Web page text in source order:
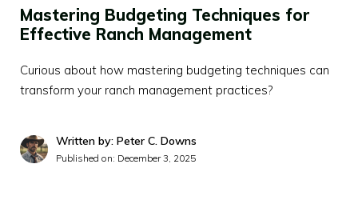
Mastering Budgeting Techniques for
Effective Ranch Management
Curious about how mastering budgeting techniques can
transform your ranch management practices?
Written by: Peter C. Downs
Published on: December 3, 2025